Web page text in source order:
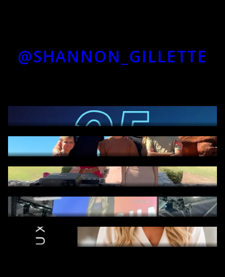
@SHANNON_GILLETTE